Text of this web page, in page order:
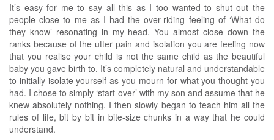
It’s easy for me to say all this as I too wanted to shut out the
people close to me as I had the over-riding feeling of ‘What do
they know’ resonating in my head. You almost close down the
ranks because of the utter pain and isolation you are feeling now
that you realise your child is not the same child as the beautiful
baby you gave birth to. It’s completely natural and understandable
to initially isolate yourself as you mourn for what you thought you
had. I chose to simply ‘start-over’ with my son and assume that he
knew absolutely nothing. I then slowly began to teach him all the
rules of life, bit by bit in bite-size chunks in a way that he could
understand.